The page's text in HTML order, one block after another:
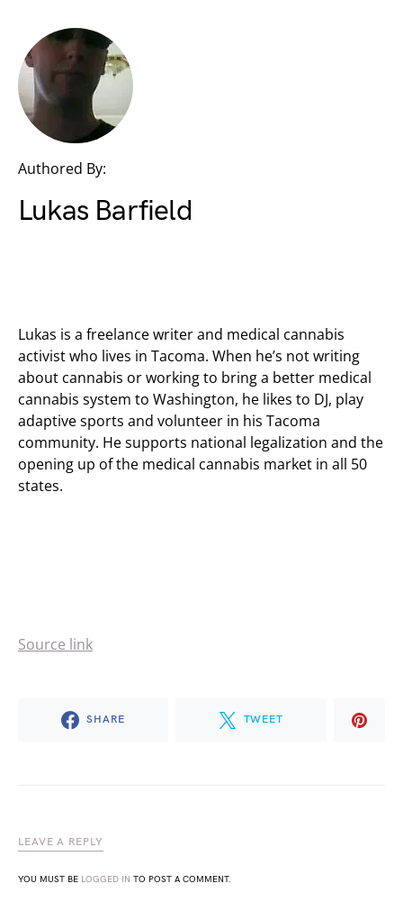
Authored By:
Lukas Barfield
Lukas is a freelance writer and medical cannabis
activist who lives in Tacoma. When he’s not writing
about cannabis or working to bring a better medical
cannabis system to Washington, he likes to DJ, play
adaptive sports and volunteer in his Tacoma
community. He supports national legalization and the
opening up of the medical cannabis market in all 50
states.
Source link
SHARE TWEET
LEAVE A REPLY
YOU MUST BE LOGGED IN TO POST A COMMENT.